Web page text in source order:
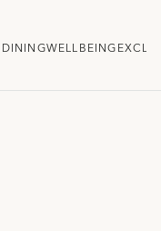
DININGWELLBEING